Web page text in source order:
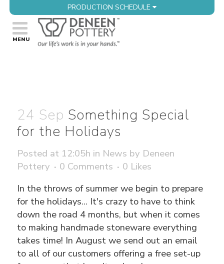
PRODUCTION SCHEDULE
24 Sep Something Special
for the Holidays
Posted at 12:05h in News by Deneen
Pottery
0 Comments 0 Likes
In the throws of summer we begin to prepare
for the holidays... It's crazy to have to think
down the road 4 months, but when it comes
to making handmade stoneware everything
takes time! In August we send out an email
to all of our customers offering a free set-up